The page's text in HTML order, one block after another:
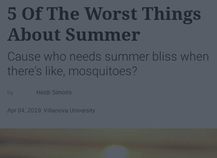
5 Of The Worst Things
About Summer
Cause who needs summer bliss when
there's like, mosquitoes?
Heidi Simons
Apr 04, 2019 Villanova University